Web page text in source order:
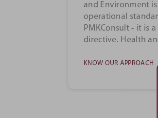
methodology to
best possible
projects...